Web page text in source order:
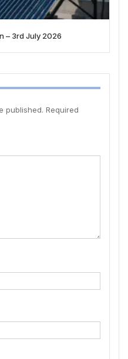
– 3rd July 2026
published. Required